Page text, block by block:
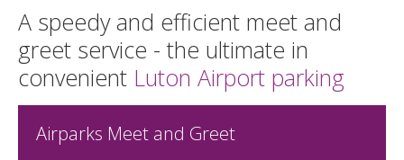
A speedy and efficient meet and
greet service - the ultimate in
convenient Luton Airport parking
Airparks Meet and Greet